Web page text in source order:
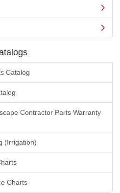
Catalog
Contractor Parts Warranty
(Irrigation)
Charts